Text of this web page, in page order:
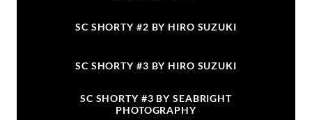
SC SHORTY #2 BY HIRO SUZUKI
SC SHORTY #3 BY HIRO SUZUKI
SC SHORTY #3 BY SEABRIGHT
PHOTOGRAPHY